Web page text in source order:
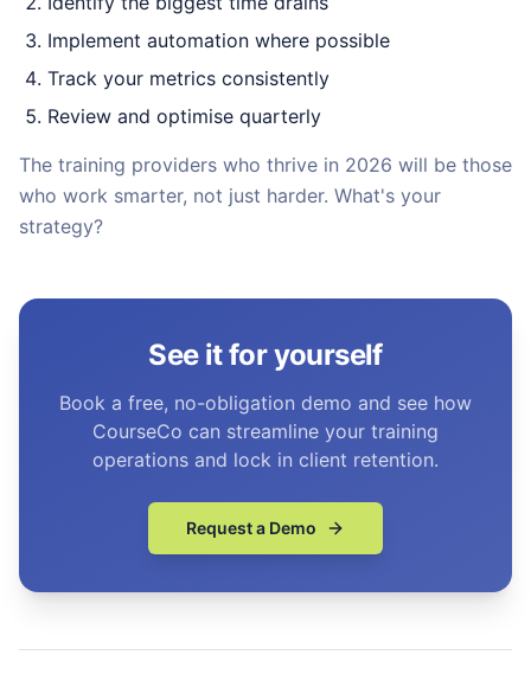
Implement automation where possible
Track your metrics consistently
Review and optimise quarterly
The training providers who thrive in 2026 will be those
who work smarter, not just harder. What's your
strategy?
See it for yourself
Book a free, no-obligation demo and see how
CourseCo can streamline your training
operations and lock in client retention.
Request a Demo